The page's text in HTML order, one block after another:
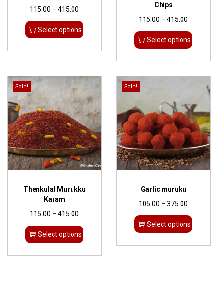
115.00 – 415.00
Select options
Chips
115.00 – 415.00
Select options
Sale!
Thenkulal Murukku
Karam
115.00 – 415.00
Select options
Sale!
Garlic muruku
105.00 – 375.00
Select options